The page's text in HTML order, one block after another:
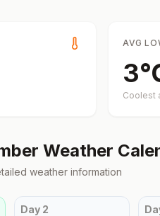
AVG
3°
Coolest
Weather
weather information
Day 2